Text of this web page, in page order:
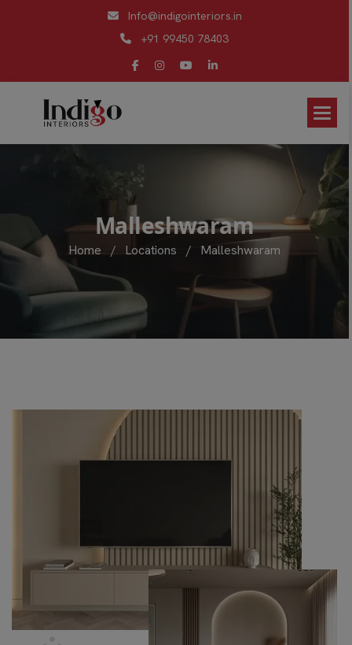
Info@indigointeriors.in
+91 99450 78403
Malleshwaram
Home / Locations / Malleshwaram